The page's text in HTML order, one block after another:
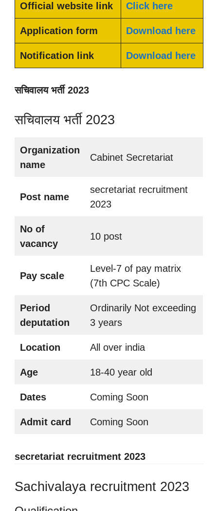
Official website link Click here
Application form Download here
Notification link Download here
सचिवालय भर्ती 2023
सचिवालय भर्ती 2023
Organization
name
Cabinet Secretariat
Post name
secretariat recruitment
2023
No of
vacancy
10 post
Pay scale
Level-7 of pay matrix
(7th CPC Scale)
Period
deputation
Ordinarily Not exceeding
3 years
Location All over india
Age 18-40 year old
Dates Coming Soon
Admit card Coming Soon
secretariat recruitment 2023
Sachivalaya recruitment 2023